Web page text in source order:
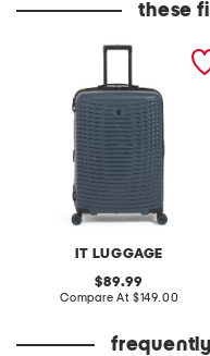
these
IT LUGGAGE
27in precursor hardside
original
price:
89.99
Compare At compare
$149.00